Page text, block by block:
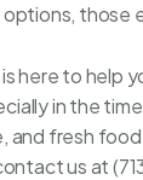
those
is here to help
in the
and fresh
us at